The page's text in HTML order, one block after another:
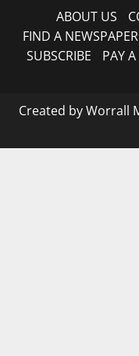
ABOUT US
FIND A NEWSPAPER
SUBSCRIBE
PAY
Created by Worrall